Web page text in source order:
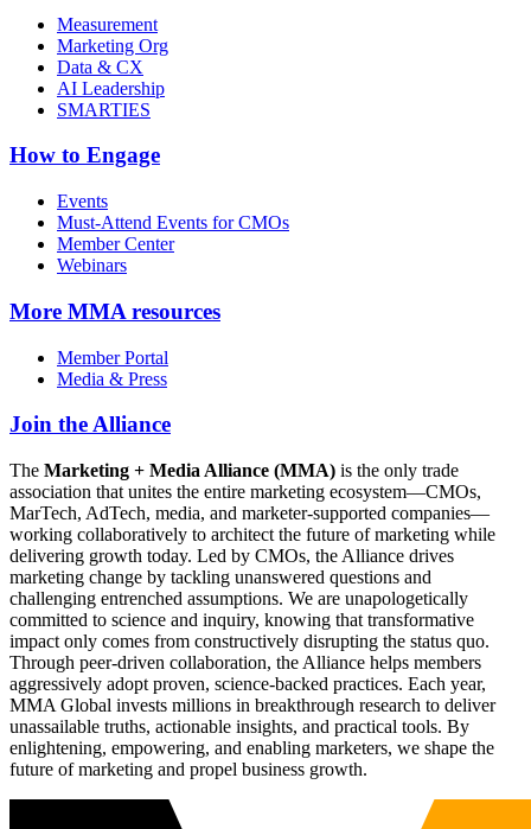
Measurement
Marketing Org
Data & CX
AI Leadership
SMARTIES
How to Engage
Events
Must-Attend Events for CMOs
Member Center
Webinars
More MMA resources
Member Portal
Media & Press
Join the Alliance
The Marketing + Media Alliance (MMA) is the only trade
association that unites the entire marketing ecosystem—CMOs,
MarTech, AdTech, media, and marketer-supported companies—
working collaboratively to architect the future of marketing while
delivering growth today. Led by CMOs, the Alliance drives
marketing change by tackling unanswered questions and
challenging entrenched assumptions. We are unapologetically
committed to science and inquiry, knowing that transformative
impact only comes from constructively disrupting the status quo.
Through peer-driven collaboration, the Alliance helps members
aggressively adopt proven, science-backed practices. Each year,
MMA Global invests millions in breakthrough research to deliver
unassailable truths, actionable insights, and practical tools. By
enlightening, empowering, and enabling marketers, we shape the
future of marketing and propel business growth.